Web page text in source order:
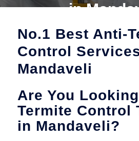
in
No.1 Best Anti-
Control
Mandaveli
Are You
Termite Control
in Mandaveli?